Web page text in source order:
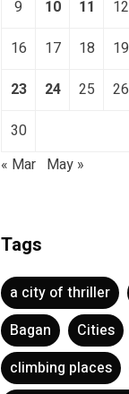
9
10 11 12
16
17 18 19
23
24 25 26
30
« Mar May »
Tags
a city of thriller
Bagan
Cities
climbing places